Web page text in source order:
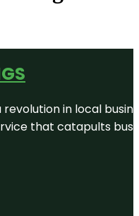
in local
that catapults